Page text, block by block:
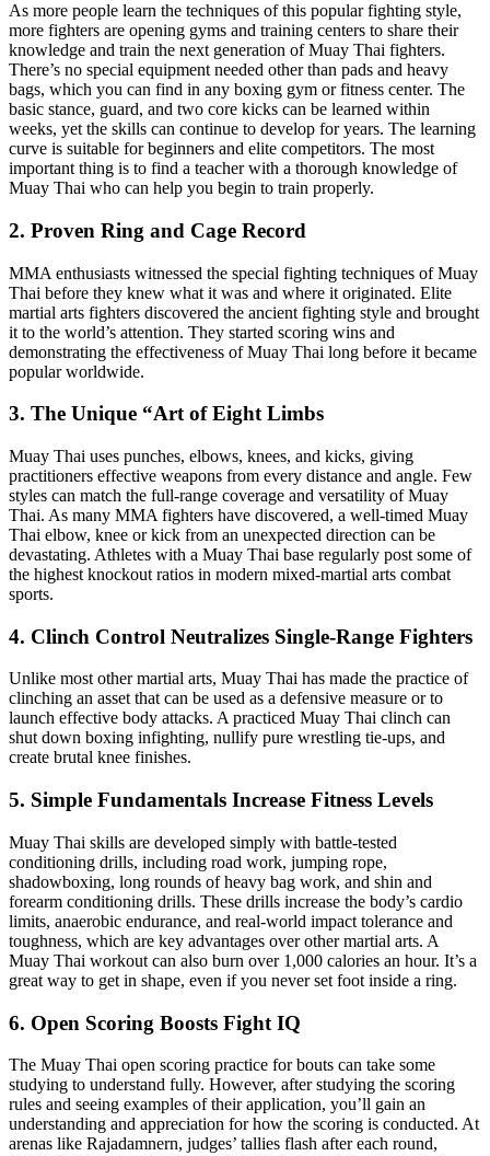
As more people learn the techniques of this popular fighting style,
more fighters are opening gyms and training centers to share their
knowledge and train the next generation of Muay Thai fighters.
There’s no special equipment needed other than pads and heavy
bags, which you can find in any boxing gym or fitness center. The
basic stance, guard, and two core kicks can be learned within
weeks, yet the skills can continue to develop for years. The learning
curve is suitable for beginners and elite competitors. The most
important thing is to find a teacher with a thorough knowledge of
Muay Thai who can help you begin to train properly.
2. Proven Ring and Cage Record
MMA enthusiasts witnessed the special fighting techniques of Muay
Thai before they knew what it was and where it originated. Elite
martial arts fighters discovered the ancient fighting style and brought
it to the world’s attention. They started scoring wins and
demonstrating the effectiveness of Muay Thai long before it became
popular worldwide.
3. The Unique “Art of Eight Limbs
Muay Thai uses punches, elbows, knees, and kicks, giving
practitioners effective weapons from every distance and angle. Few
styles can match the full-range coverage and versatility of Muay
Thai. As many MMA fighters have discovered, a well-timed Muay
Thai elbow, knee or kick from an unexpected direction can be
devastating. Athletes with a Muay Thai base regularly post some of
the highest knockout ratios in modern mixed-martial arts combat
sports.
4. Clinch Control Neutralizes Single-Range Fighters
Unlike most other martial arts, Muay Thai has made the practice of
clinching an asset that can be used as a defensive measure or to
launch effective body attacks. A practiced Muay Thai clinch can
shut down boxing infighting, nullify pure wrestling tie-ups, and
create brutal knee finishes.
5. Simple Fundamentals Increase Fitness Levels
Muay Thai skills are developed simply with battle-tested
conditioning drills, including road work, jumping rope,
shadowboxing, long rounds of heavy bag work, and shin and
forearm conditioning drills. These drills increase the body’s cardio
limits, anaerobic endurance, and real-world impact tolerance and
toughness, which are key advantages over other martial arts. A
Muay Thai workout can also burn over 1,000 calories an hour. It’s a
great way to get in shape, even if you never set foot inside a ring.
6. Open Scoring Boosts Fight IQ
The Muay Thai open scoring practice for bouts can take some
studying to understand fully. However, after studying the scoring
rules and seeing examples of their application, you’ll gain an
understanding and appreciation for how the scoring is conducted. At
arenas like Rajadamnern, judges’ tallies flash after each round,